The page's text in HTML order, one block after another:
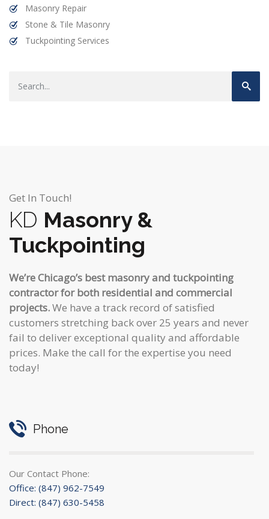
Masonry Repair
Stone & Tile Masonry
Tuckpointing Services
Get In Touch!
KD Masonry &
Tuckpointing
We’re Chicago’s best masonry and tuckpointing
contractor for both residential and commercial
projects.We have a track record of satisfied
customers stretching back over 25 years and never
fail to deliver exceptional quality and affordable
prices. Make the call for the expertise you need
today!
Phone
Our Contact Phone:
Office: (847) 962-7549
Direct: (847) 630-5458